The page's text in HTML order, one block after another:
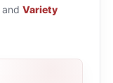
and Variety